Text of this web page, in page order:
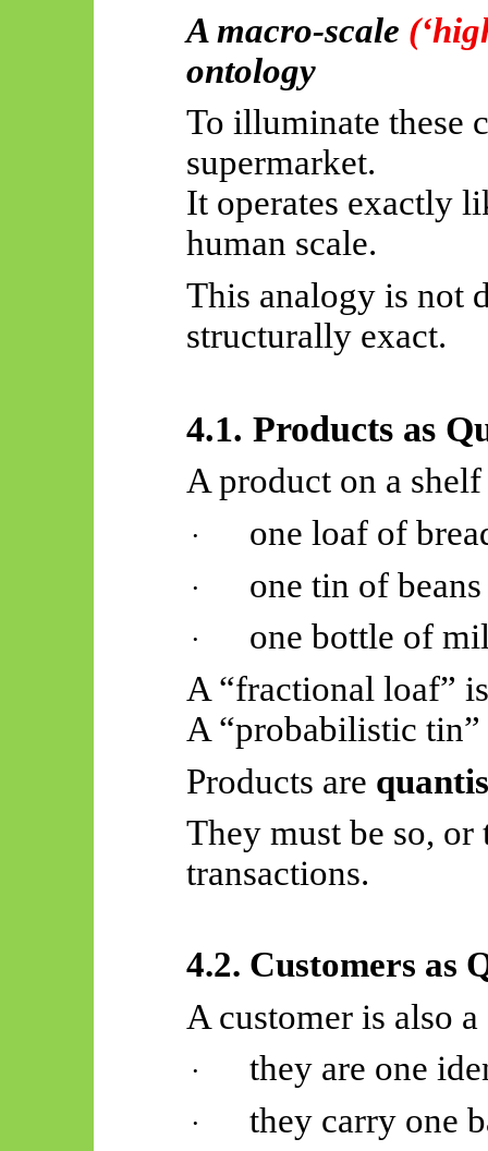
A macro-scale
ontology
To illuminate these
supermarket.
It operates exactly
human scale.
This analogy is not
structurally exact.
4.1. Products as
A product on a
· one loaf of
· one tin of beans
·
one bottle of
A “fractional loaf”
A “probabilistic tin”
Products are
They must be so,
transactions.
4.2. Customers as
A customer is also a
· they are one
· they carry one